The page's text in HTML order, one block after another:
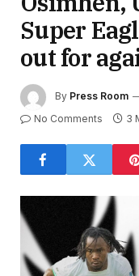
Super
out for
By Press Room
No Comments
3